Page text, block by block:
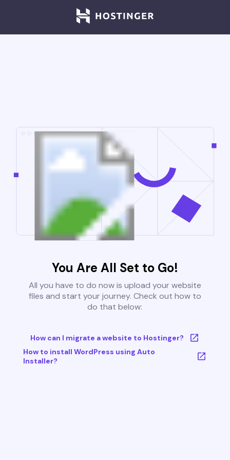
You Are All Set to Go!
All you have to do now is upload your website
files and start your journey. Check out how to
do that below:
How can I migrate a website to Hostinger?
How to install WordPress using Auto
Installer?